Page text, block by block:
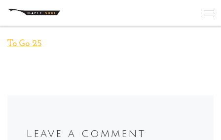
Skip to content
To Go 25
Leave a comment